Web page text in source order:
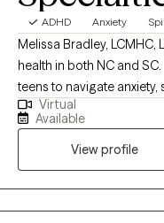
ADHD Anxiety
Melissa Bradley, LCMHC,
health in both NC and
teens to navigate
blends of evidence-based
and person-centered techniques. I am
comfortable discussing
helping my clients to
have a history of working
Virtual
Available
View profile